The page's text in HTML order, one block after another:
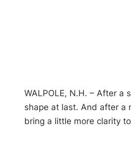
WALPOLE, N.H. – After a
shape at last. And after a
bring a little more clarity